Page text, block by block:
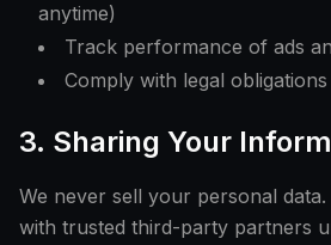
anytime)
Track performance of ads
Comply with legal obligations
3. Sharing Your
We never sell your personal
with trusted third-party partners